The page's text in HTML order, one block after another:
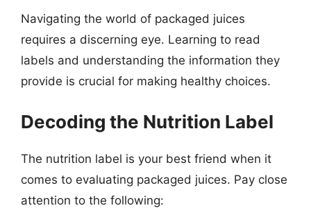
Navigating the world of packaged juices
requires a discerning eye. Learning to read
labels and understanding the information they
provide is crucial for making healthy choices.
Decoding the Nutrition Label
The nutrition label is your best friend when it
comes to evaluating packaged juices. Pay close
attention to the following: